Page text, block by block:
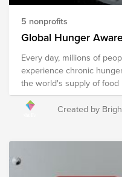
5 nonprofits
Global Hunger
Every day, millions of
experience chronic
the world's supply of
only impacts physical
growth andCreated by